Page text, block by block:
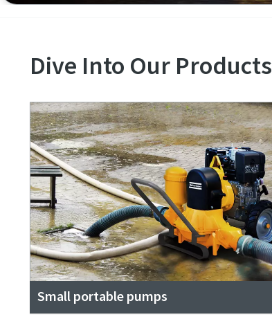
Dive Into Our Products
Small portable pumps